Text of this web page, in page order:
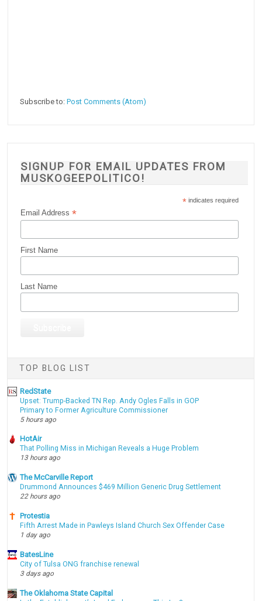
Subscribe to:Post Comments (Atom)
SIGNUP FOR EMAIL UPDATES FROM
MUSKOGEEPOLITICO!
* indicates required
Email Address*
First Name
Last Name
TOP BLOG LIST
RedState
Upset: Trump-Backed TN Rep. Andy Ogles Falls in GOP
Primary to Former Agriculture Commissioner
5 hours ago
HotAir
That Polling Miss in Michigan Reveals a Huge Problem
13 hours ago
The McCarville Report
Drummond Announces $469 Million Generic Drug Settlement
22 hours ago
Protestia
Fifth Arrest Made in Pawleys Island Church Sex Offender Case
1 day ago
BatesLine
City of Tulsa ONG franchise renewal
3 days ago
The Oklahoma State Capital